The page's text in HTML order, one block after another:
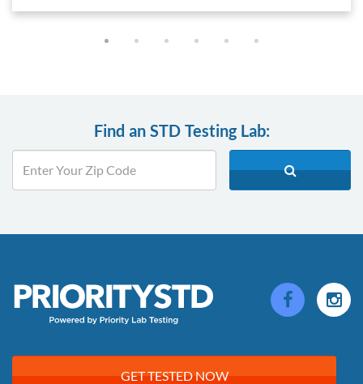
Find an STD Testing Lab:
GET TESTED NOW